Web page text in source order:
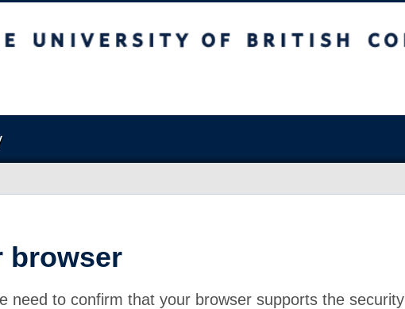
browser
need to confirm that your browser supports the security